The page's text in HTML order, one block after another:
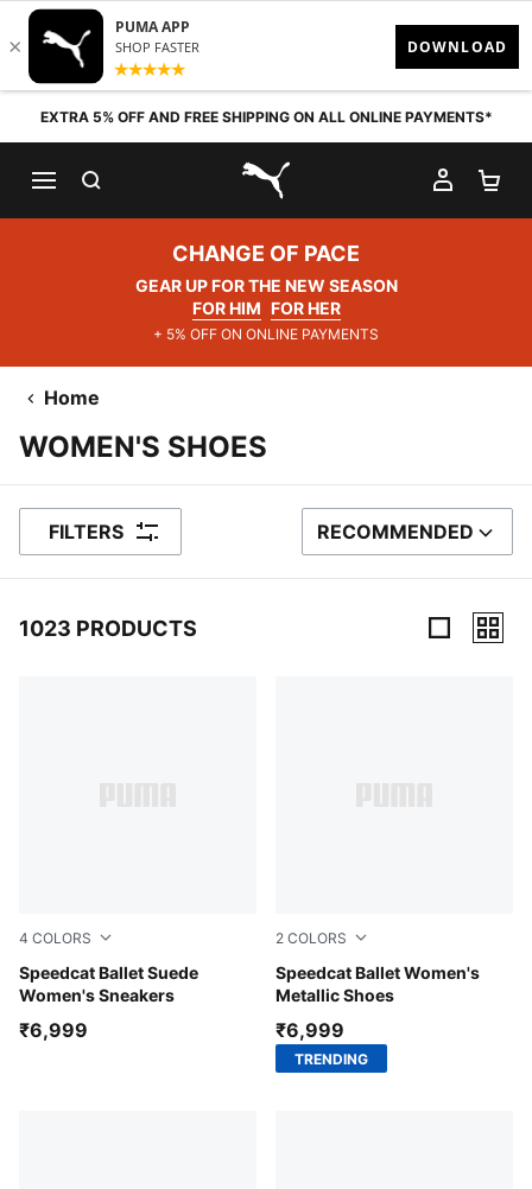
Skip to content
EXTRA 5% OFF AND FREE SHIPPING ON ALL ONLINE PAYMENTS*
PUMA.com
MY
CHANGE OF PACE
GEAR UP FOR THE NEW SEASON
FOR HIM FOR HER
+ 5% OFF ON ONLINE PAYMENTS
Home
WOMEN'S SHOES
FILTERS SORT BY
RECOMMENDED
1023 PRODUCTS
4 COLORS
Speedcat Ballet Suede
Women's Sneakers
PUMA Black-PUMA White-Warm White
₹6,999
2 COLORS
Speedcat Ballet Women's
Metallic Shoes
PUMA Silver-PUMA White
₹6,999
TRENDING